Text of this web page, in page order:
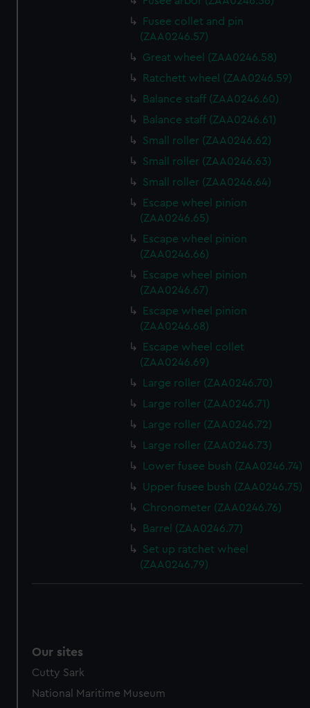
Fusee collet and pin
(ZAA0246.57)
Great wheel (ZAA0246.58)
Ratchett wheel (ZAA0246.59)
Balance staff (ZAA0246.60)
Balance staff (ZAA0246.61)
Small roller (ZAA0246.62)
Small roller (ZAA0246.63)
Small roller (ZAA0246.64)
Escape wheel pinion
(ZAA0246.65)
Escape wheel pinion
(ZAA0246.66)
Escape wheel pinion
(ZAA0246.67)
Escape wheel pinion
(ZAA0246.68)
Escape wheel collet
(ZAA0246.69)
Large roller (ZAA0246.70)
Large roller (ZAA0246.71)
Large roller (ZAA0246.72)
Large roller (ZAA0246.73)
Lower fusee bush (ZAA0246.74)
Upper fusee bush (ZAA0246.75)
Chronometer (ZAA0246.76)
Barrel (ZAA0246.77)
Set up ratchet wheel
(ZAA0246.79)
Our sites
Cutty Sark
National Maritime Museum